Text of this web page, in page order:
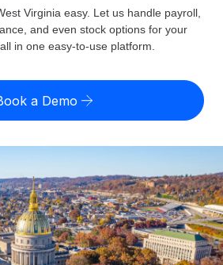
with zero entity cost
contractors worldwide
employment tasks
support by country
payroll solutions for growing
calculator
options and payout speeds for global
Login
Virginia easy. Let us handle payroll,
and even stock options for your
in one easy-to-use platform.
a Demo